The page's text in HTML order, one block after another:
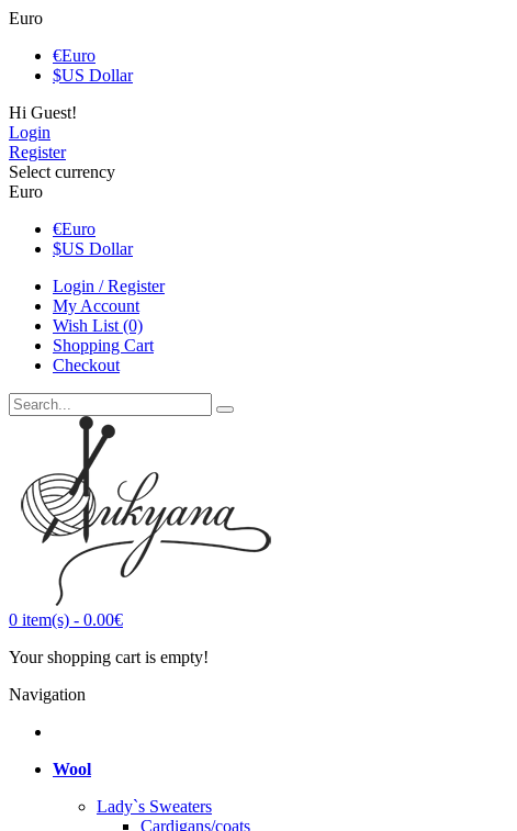
Euro
€Euro
$US Dollar
Hi Guest!
Login
Register
Select currency
Euro
€Euro
$US Dollar
Login / Register
My Account
Wish List (0)
Shopping Cart
Checkout
0 item(s) - 0.00€
Your shopping cart is empty!
Navigation
Wool
Lady`s Sweaters
Cardigans/coats